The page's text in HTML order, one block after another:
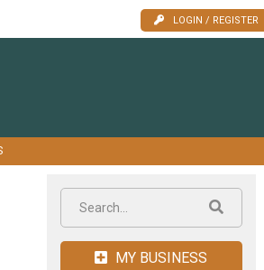
LOGIN / REGISTER
MY BUSINESS